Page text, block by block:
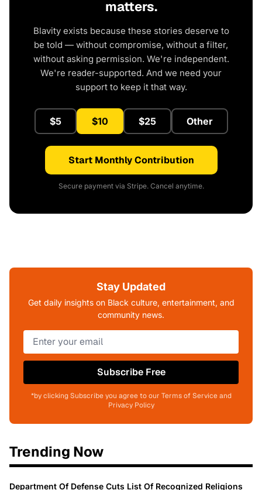
matters.
Blavity exists because these stories deserve to
be told — without compromise, without a filter,
without asking permission. We're independent.
We're reader-supported. And we need your
support to keep it that way.
$5 $10 $25 Other
Start Monthly Contribution
Secure payment via Stripe. Cancel anytime.
Stay Updated
Get daily insights on Black culture, entertainment, and
community news.
Subscribe Free
*by clicking Subscribe you agree to our Terms of Service and
Privacy Policy
Trending Now
Department Of Defense Cuts List Of Recognized Religions